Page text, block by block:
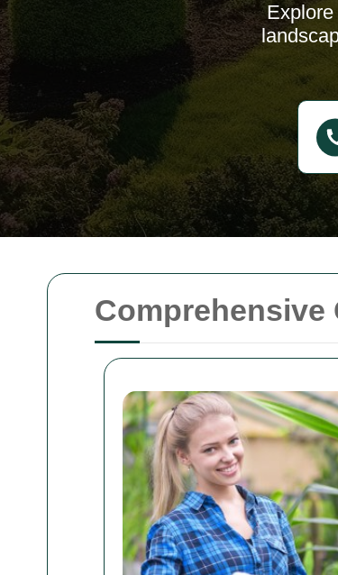
Comprehensive